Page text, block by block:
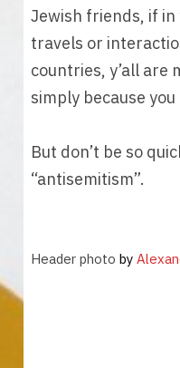
Jewish friends, if in
travels or
countries, y’all are
simply because
But don’t be so
“antisemitism”.
Header photo by